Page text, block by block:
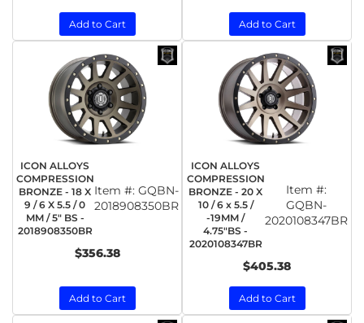
Add to Cart Add to Cart
ICON ALLOYS
COMPRESSION
BRONZE - 18 X
9 / 6 X 5.5 / 0
MM / 5" BS -
2018908350BR
Item #: GQBN-
2018908350BR
$356.38
Add to Cart
ICON ALLOYS
COMPRESSION
BRONZE - 20 X
10 / 6 x 5.5 /
-19MM /
4.75"BS -
2020108347BR
Item #:
GQBN-
2020108347BR
$405.38
Add to Cart